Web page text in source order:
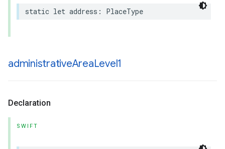
static let address : PlaceType
administrativeAreaLevel1
Declaration
SWIFT